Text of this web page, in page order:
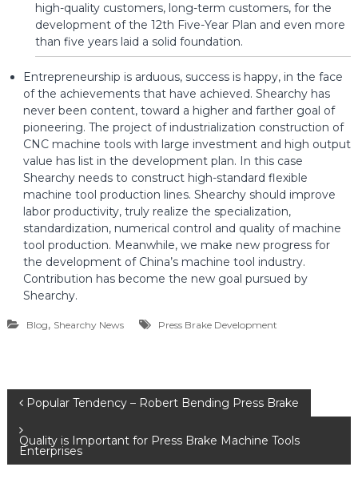
high-quality customers, long-term customers, for the
development of the 12th Five-Year Plan and even more
than five years laid a solid foundation.
Entrepreneurship is arduous, success is happy, in the face
of the achievements that have achieved. Shearchy has
never been content, toward a higher and farther goal of
pioneering. The project of industrialization construction of
CNC machine tools with large investment and high output
value has list in the development plan. In this case
Shearchy needs to construct high-standard flexible
machine tool production lines. Shearchy should improve
labor productivity, truly realize the specialization,
standardization, numerical control and quality of machine
tool production. Meanwhile, we make new progress for
the development of China’s machine tool industry.
Contribution has become the new goal pursued by
Shearchy.
Blog, Shearchy News Press Brake Development
P
o
Popular Tendency – Robert Bending Press Brake
Quality is Important for Press Brake Machine Tools
Enterprises